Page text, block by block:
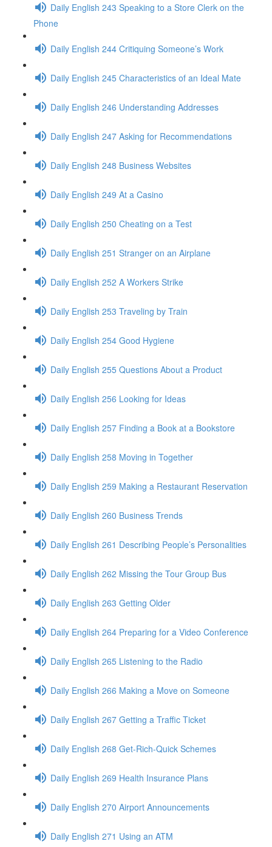
Daily English 243 Speaking to a Store Clerk on the
Phone
Daily English 244 Critiquing Someone’s Work
Daily English 245 Characteristics of an Ideal Mate
Daily English 246 Understanding Addresses
Daily English 247 Asking for Recommendations
Daily English 248 Business Websites
Daily English 249 At a Casino
Daily English 250 Cheating on a Test
Daily English 251 Stranger on an Airplane
Daily English 252 A Workers Strike
Daily English 253 Traveling by Train
Daily English 254 Good Hygiene
Daily English 255 Questions About a Product
Daily English 256 Looking for Ideas
Daily English 257 Finding a Book at a Bookstore
Daily English 258 Moving in Together
Daily English 259 Making a Restaurant Reservation
Daily English 260 Business Trends
Daily English 261 Describing People’s Personalities
Daily English 262 Missing the Tour Group Bus
Daily English 263 Getting Older
Daily English 264 Preparing for a Video Conference
Daily English 265 Listening to the Radio
Daily English 266 Making a Move on Someone
Daily English 267 Getting a Traffic Ticket
Daily English 268 Get-Rich-Quick Schemes
Daily English 269 Health Insurance Plans
Daily English 270 Airport Announcements
Daily English 271 Using an ATM